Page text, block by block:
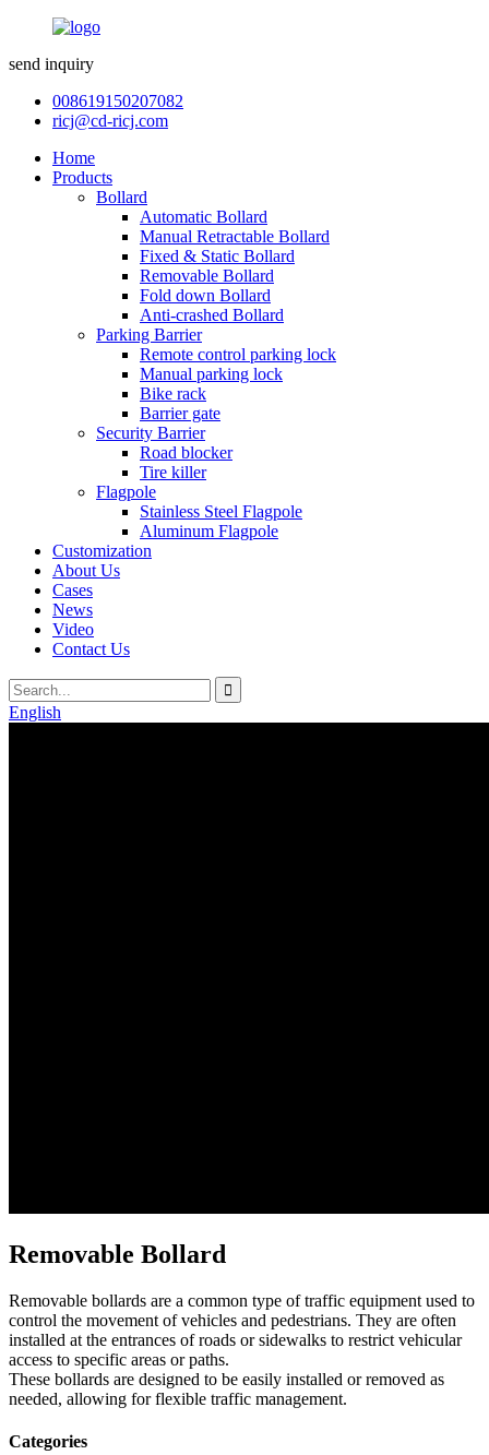
send inquiry
008619150207082
ricj@cd-ricj.com
Home
Products
Bollard
Automatic Bollard
Manual Retractable Bollard
Fixed & Static Bollard
Removable Bollard
Fold down Bollard
Anti-crashed Bollard
Parking Barrier
Remote control parking lock
Manual parking lock
Bike rack
Barrier gate
Security Barrier
Road blocker
Tire killer
Flagpole
Stainless Steel Flagpole
Aluminum Flagpole
Customization
About Us
Cases
News
Video
Contact Us
English
Removable Bollard
Removable bollards are a common type of traffic equipment used to
control the movement of vehicles and pedestrians. They are often
installed at the entrances of roads or sidewalks to restrict vehicular
access to specific areas or paths.
These bollards are designed to be easily installed or removed as
needed, allowing for flexible traffic management.
Categories